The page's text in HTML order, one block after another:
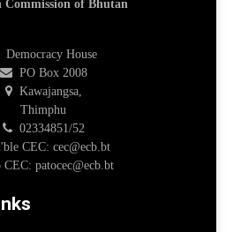
Commission of Bhutan
Democracy House
PO Box 2008
Kawajangsa,
Thimphu
02334851/52
CEC: cec@ecb.bt
CEC: patocec@ecb.bt